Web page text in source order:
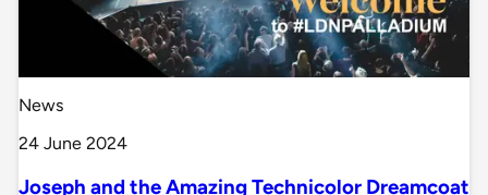
News
24 June 2024
Joseph and the Amazing Technicolor Dreamcoat